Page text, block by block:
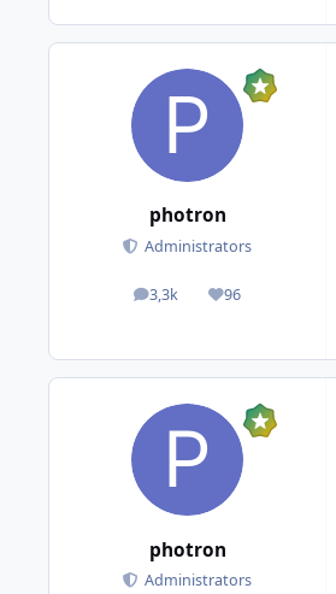
photron
Administrators
3,3k
posts 96
Reputation
photron
Administrators